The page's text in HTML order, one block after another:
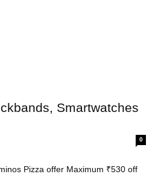
Smartwatches
0
Pizza offer Maximum ₹530 off